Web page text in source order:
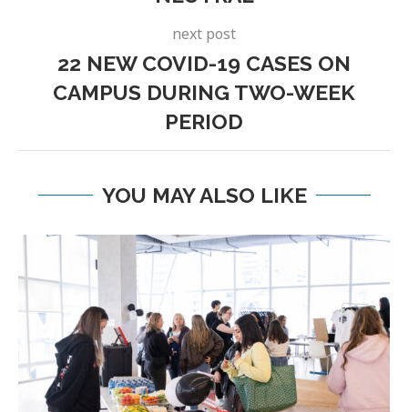
next post
22 NEW COVID-19 CASES ON
CAMPUS DURING TWO-WEEK
PERIOD
YOU MAY ALSO LIKE